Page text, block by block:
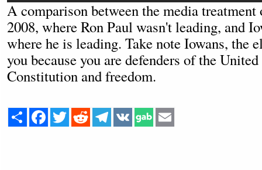
A comparison between the media treatment
2008, where Ron Paul wasn't leading, and
where he is leading. Take note Iowans, the
you because you are defenders of the
Constitution and freedom.
Share Facebook
Twitter Reddit Telegram
VK